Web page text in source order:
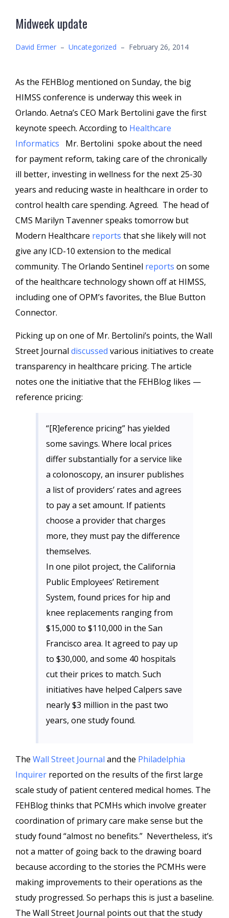
Midweek update
David Ermer – Uncategorized – February 26, 2014
As the FEHBlog mentioned on Sunday, the big
HIMSS conference is underway this week in
Orlando. Aetna’s CEO Mark Bertolini gave the first
keynote speech. According to Healthcare
Informatics
Mr. Bertolini spoke about the need
for payment reform, taking care of the chronically
ill better, investing in wellness for the next 25-30
years and reducing waste in healthcare in order to
control health care spending. Agreed. The head of
CMS Marilyn Tavenner speaks tomorrow but
Modern Healthcare reports that she likely will not
give any ICD-10 extension to the medical
community. The Orlando Sentinel reports on some
of the healthcare technology shown off at HIMSS,
including one of OPM’s favorites, the Blue Button
Connector.
Picking up on one of Mr. Bertolini’s points, the Wall
Street Journal discussed various initiatives to create
transparency in healthcare pricing. The article
notes one the initiative that the FEHBlog likes —
reference pricing:
“[R]eference pricing” has yielded
some savings. Where local prices
differ substantially for a service like
a colonoscopy, an insurer publishes
a list of providers’ rates and agrees
to pay a set amount. If patients
choose a provider that charges
more, they must pay the difference
themselves.
In one pilot project, the California
Public Employees’ Retirement
System, found prices for hip and
knee replacements ranging from
$15,000 to $110,000 in the San
Francisco area. It agreed to pay up
to $30,000, and some 40 hospitals
cut their prices to match. Such
initiatives have helped Calpers save
nearly $3 million in the past two
years, one study found.
The Wall Street Journal and the Philadelphia
Inquirer reported on the results of the first large
scale study of patient centered medical homes. The
FEHBlog thinks that PCMHs which involve greater
coordination of primary care make sense but the
study found “almost no benefits.” Nevertheless, it’s
not a matter of going back to the drawing board
because according to the stories the PCMHs were
making improvements to their operations as the
study progressed. So perhaps this is just a baseline.
The Wall Street Journal points out that the study